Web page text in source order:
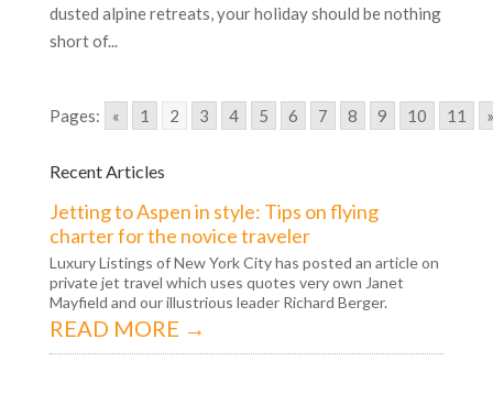
dusted alpine retreats, your holiday should be nothing
short of...
Pages: « 1 2 3 4 5 6 7 8 9 10 11 »
Recent Articles
Jetting to Aspen in style: Tips on flying
charter for the novice traveler
Luxury Listings of New York City has posted an article on
private jet travel which uses quotes very own Janet
Mayfield and our illustrious leader Richard Berger.
READ MORE →